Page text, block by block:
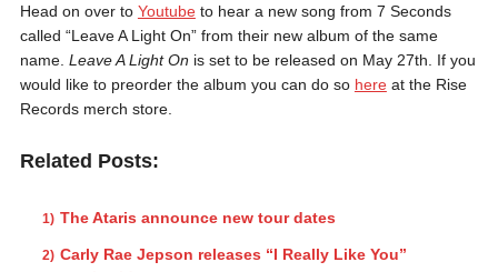
Head on over to Youtubeto hear a new song from 7 Seconds
called “Leave A Light On” from their new album of the same
name. Leave A Light On is set to be released on May 27th. If you
would like to preorder the album you can do so hereat the Rise
Records merch store.
Related Posts:
The Ataris announce new tour dates
Carly Rae Jepson releases “I Really Like You”